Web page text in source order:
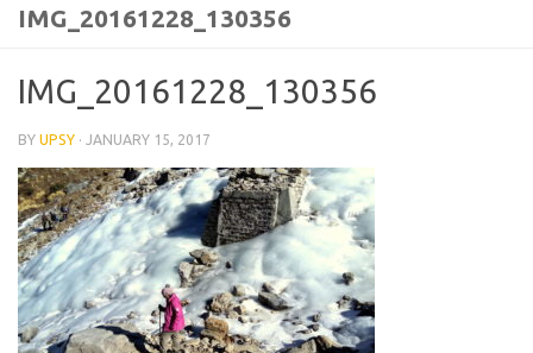
IMG_20161228_130356
IMG_20161228_130356
BY UPSY · JANUARY 15, 2017